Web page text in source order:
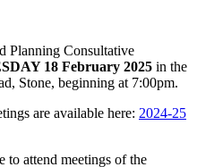
Planning Consultative
18 February 2025 in the
Stone, beginning at 7:00pm.
are available here: 2024-25
to attend meetings of the